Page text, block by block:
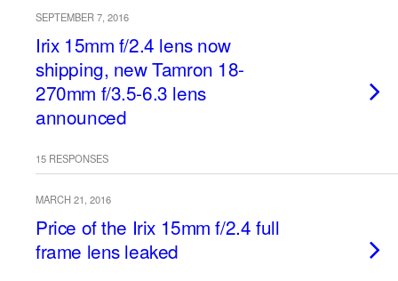
SEPTEMBER 7, 2016
Irix 15mm f/2.4 lens now
shipping, new Tamron 18-
270mm f/3.5-6.3 lens
announced
15 RESPONSES
MARCH 21, 2016
Price of the Irix 15mm f/2.4 full
frame lens leaked